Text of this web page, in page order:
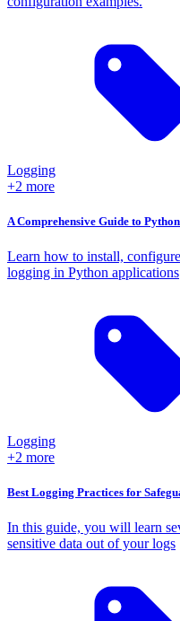
Logging
+2 more
A Comprehensive Guide to
Learn how to install,
logging in Python applications
Logging
+2 more
Best Logging Practices for
In this guide, you will learn
sensitive data out of your logs